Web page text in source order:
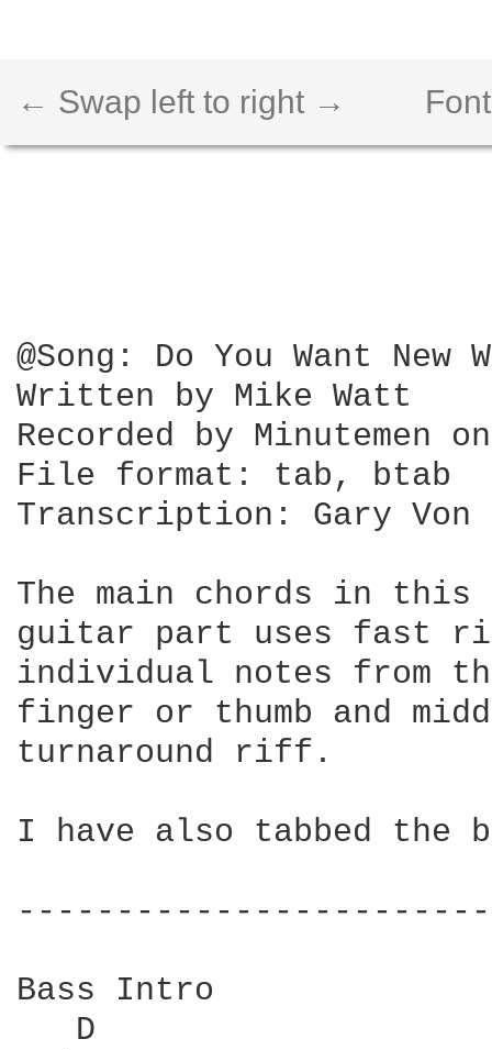
← Swap left to right →
@Song: Do You Want
Written by Mike Watt
Recorded by Minutemen
File format: tab, btab
Transcription: Gary Von
The main chords in this
guitar part uses fast
individual notes from
finger or thumb and
turnaround riff.
I have also tabbed the
Bass Intro
D